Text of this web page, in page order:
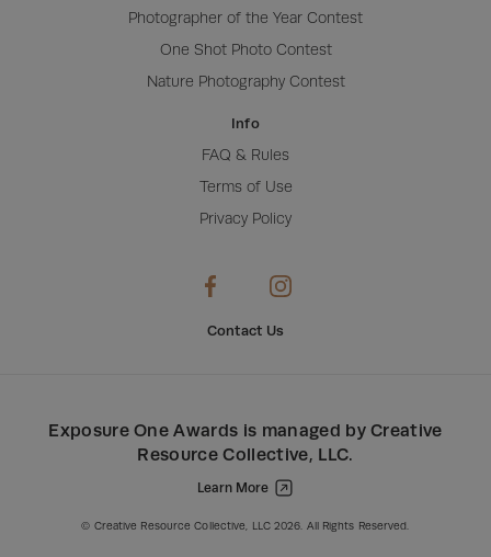
Photographer of the Year Contest
One Shot Photo Contest
Nature Photography Contest
Info
FAQ & Rules
Terms of Use
Privacy Policy
Contact Us
© Creative Resource Collective, LLC 2026. All Rights Reserved.
Exposure One Awards is managed by Creative
Resource Collective, LLC.
Learn More
Creative Resource Collective, LLC.